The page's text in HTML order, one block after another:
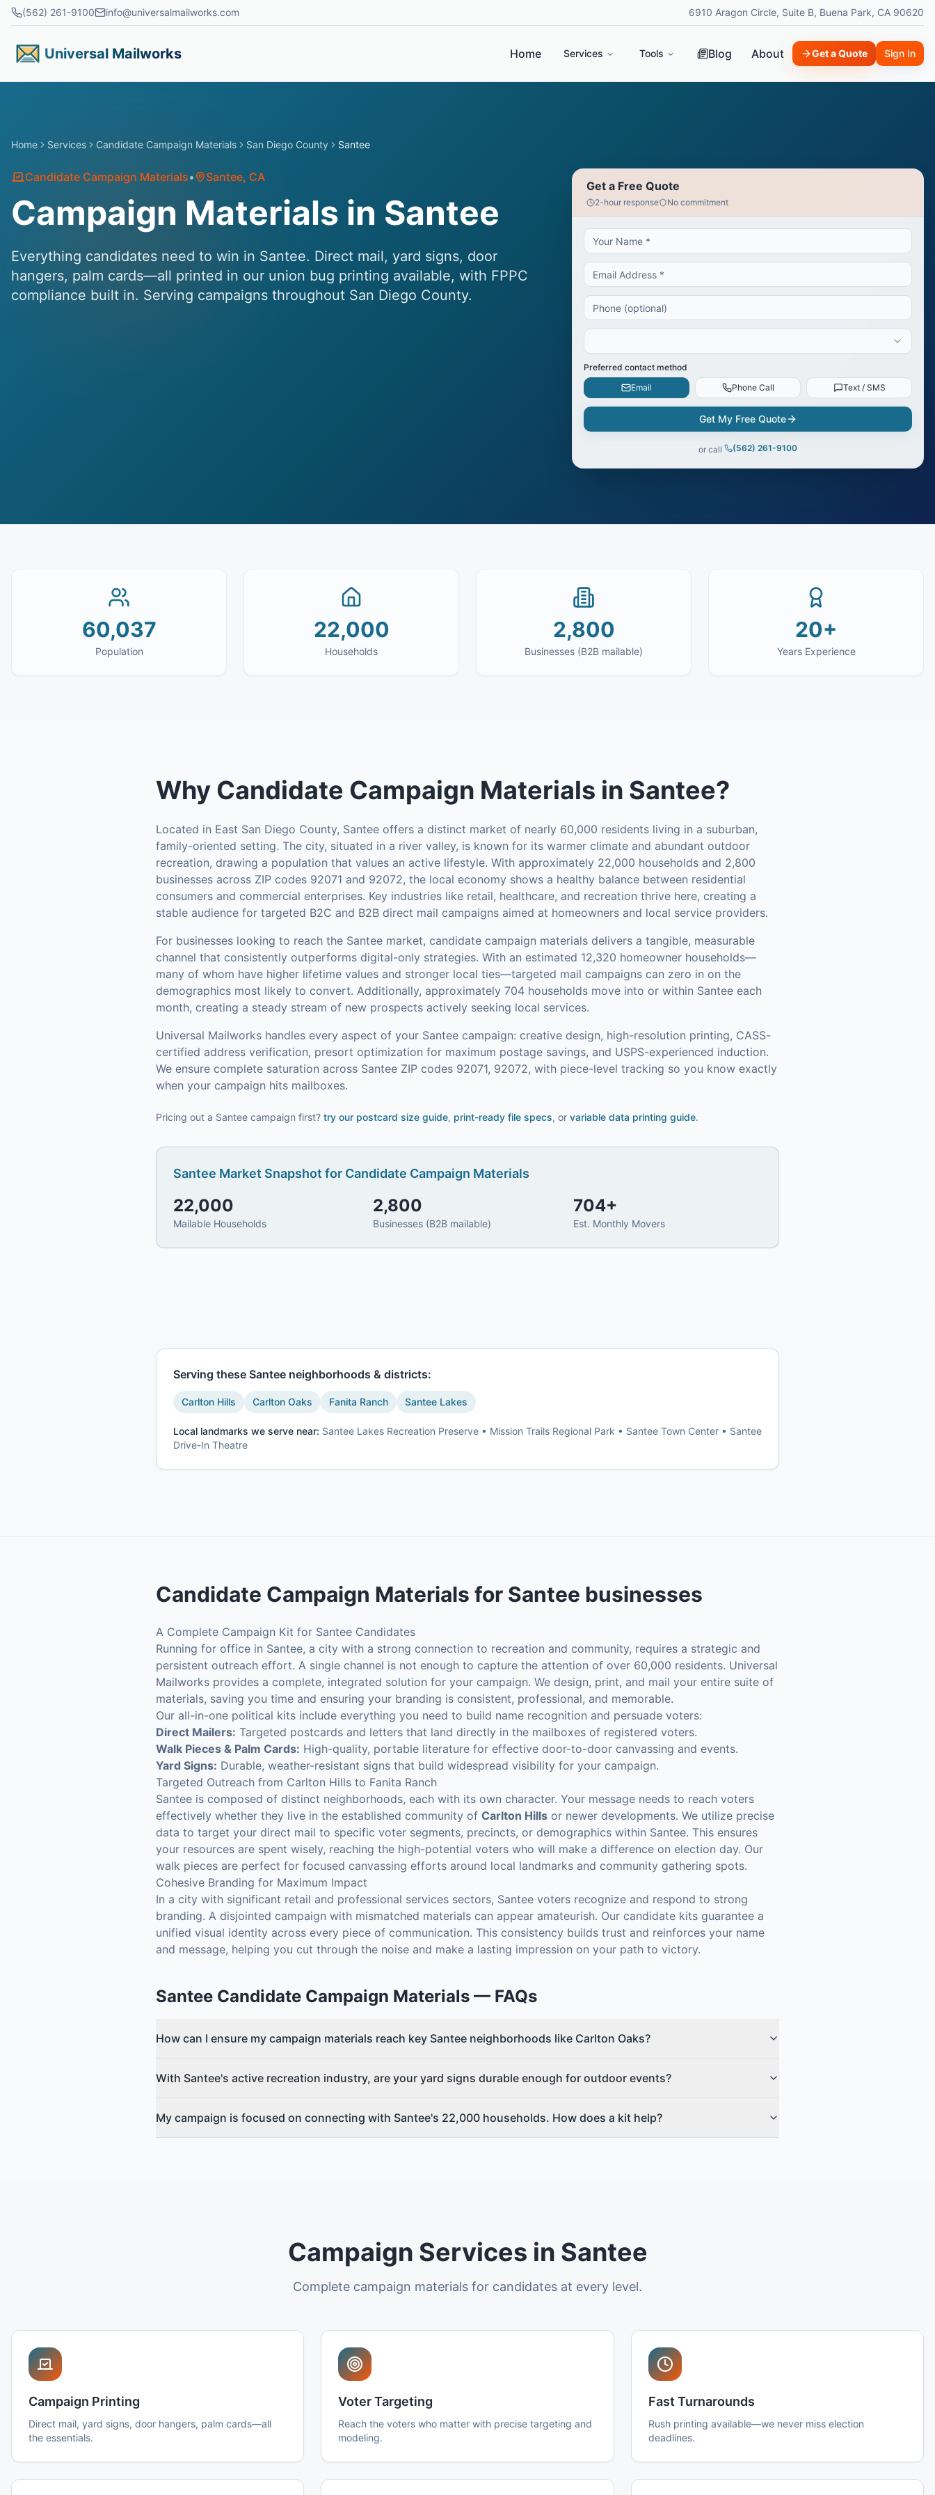
Skip to main content
(562) 261-9100 info@universalmailworks.com 6910 Aragon Circle, Suite B, Buena Park, CA 90620
Universal Mailworks Home Services Tools Blog About Get a Quote Sign In
Home Services Candidate Campaign Materials San Diego County Santee
Candidate Campaign Materials• Santee, CA
Campaign Materials in Santee
Everything candidates need to win in Santee. Direct mail, yard signs, door
hangers, palm cards—all printed in our union bug printing available, with FPPC
compliance built in. Serving campaigns throughout San Diego County.
Get a Free Quote
2-hour response No commitment
Preferred contact method
Email
Phone Call Text / SMS
Get My Free Quote
or call (562) 261-9100
60,037
Population
22,000
Households
2,800
Businesses (B2B mailable)
20+
Years Experience
Why Candidate Campaign Materials in Santee?
Located in East San Diego County, Santee offers a distinct market of nearly 60,000 residents living in a suburban,
family-oriented setting. The city, situated in a river valley, is known for its warmer climate and abundant outdoor
recreation, drawing a population that values an active lifestyle. With approximately 22,000 households and 2,800
businesses across ZIP codes 92071 and 92072, the local economy shows a healthy balance between residential
consumers and commercial enterprises. Key industries like retail, healthcare, and recreation thrive here, creating a
stable audience for targeted B2C and B2B direct mail campaigns aimed at homeowners and local service providers.
For businesses looking to reach the Santee market, candidate campaign materials delivers a tangible, measurable
channel that consistently outperforms digital-only strategies. With an estimated 12,320 homeowner households—
many of whom have higher lifetime values and stronger local ties—targeted mail campaigns can zero in on the
demographics most likely to convert. Additionally, approximately 704 households move into or within Santee each
month, creating a steady stream of new prospects actively seeking local services.
Universal Mailworks handles every aspect of your Santee campaign: creative design, high-resolution printing, CASS-
certified address verification, presort optimization for maximum postage savings, and USPS-experienced induction.
We ensure complete saturation across Santee ZIP codes 92071, 92072, with piece-level tracking so you know exactly
when your campaign hits mailboxes.
Pricing out a Santee campaign first? try our postcard size guide, print-ready file specs, or variable data printing guide.
Santee Market Snapshot for Candidate Campaign Materials
22,000
Mailable Households
2,800
Businesses (B2B mailable)
704+
Est. Monthly Movers
Serving these Santee neighborhoods & districts:
Carlton Hills Carlton Oaks Fanita Ranch Santee Lakes
Local landmarks we serve near: Santee Lakes Recreation Preserve • Mission Trails Regional Park • Santee Town Center • Santee
Drive-In Theatre
Candidate Campaign Materials for Santee businesses
A Complete Campaign Kit for Santee Candidates
Running for office in Santee, a city with a strong connection to recreation and community, requires a strategic and
persistent outreach effort. A single channel is not enough to capture the attention of over 60,000 residents. Universal
Mailworks provides a complete, integrated solution for your campaign. We design, print, and mail your entire suite of
materials, saving you time and ensuring your branding is consistent, professional, and memorable.
Our all-in-one political kits include everything you need to build name recognition and persuade voters:
Direct Mailers: Targeted postcards and letters that land directly in the mailboxes of registered voters.
Walk Pieces & Palm Cards: High-quality, portable literature for effective door-to-door canvassing and events.
Yard Signs: Durable, weather-resistant signs that build widespread visibility for your campaign.
Targeted Outreach from Carlton Hills to Fanita Ranch
Santee is composed of distinct neighborhoods, each with its own character. Your message needs to reach voters
effectively whether they live in the established community of Carlton Hills or newer developments. We utilize precise
data to target your direct mail to specific voter segments, precincts, or demographics within Santee. This ensures
your resources are spent wisely, reaching the high-potential voters who will make a difference on election day. Our
walk pieces are perfect for focused canvassing efforts around local landmarks and community gathering spots.
Cohesive Branding for Maximum Impact
In a city with significant retail and professional services sectors, Santee voters recognize and respond to strong
branding. A disjointed campaign with mismatched materials can appear amateurish. Our candidate kits guarantee a
unified visual identity across every piece of communication. This consistency builds trust and reinforces your name
and message, helping you cut through the noise and make a lasting impression on your path to victory.
Santee Candidate Campaign Materials — FAQs
How can I ensure my campaign materials reach key Santee neighborhoods like Carlton Oaks?
With Santee's active recreation industry, are your yard signs durable enough for outdoor events?
My campaign is focused on connecting with Santee's 22,000 households. How does a kit help?
Campaign Services in Santee
Complete campaign materials for candidates at every level.
Campaign Printing
Direct mail, yard signs, door hangers, palm cards—all
the essentials.
Voter Targeting
Reach the voters who matter with precise targeting and
modeling.
Fast Turnarounds
Rush printing available—we never miss election
deadlines.